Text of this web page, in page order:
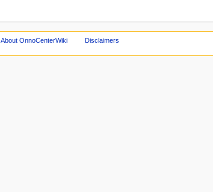
About OnnoCenterWiki Disclaimers